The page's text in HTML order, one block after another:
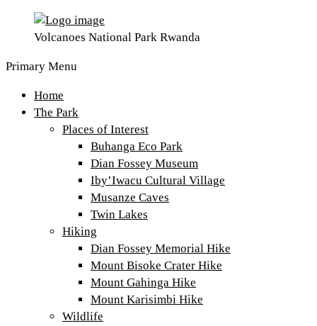
Volcanoes National Park Rwanda
Primary Menu
Home
The Park
Places of Interest
Buhanga Eco Park
Dian Fossey Museum
Iby’Iwacu Cultural Village
Musanze Caves
Twin Lakes
Hiking
Dian Fossey Memorial Hike
Mount Bisoke Crater Hike
Mount Gahinga Hike
Mount Karisimbi Hike
Wildlife